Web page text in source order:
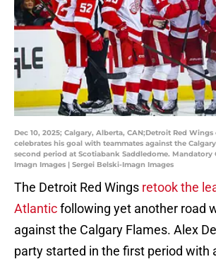
Dec 10, 2025; Calgary, Alberta, CAN;Detroit Red
celebrates his goal with teammates against the
second period at Scotiabank Saddledome. Mandatory
Imagn Images | Sergei Belski-Imagn Images
The Detroit Red Wings retook the
Atlanticfollowing yet another road
against the Calgary Flames. Alex
party started in the first period with